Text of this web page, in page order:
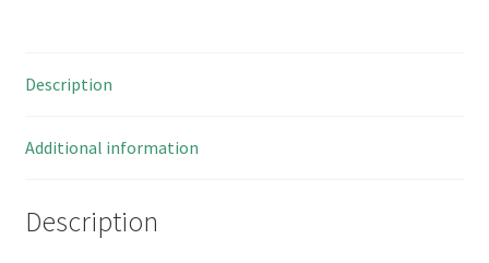
OMB3-
quantity
Description
Additional information
Description